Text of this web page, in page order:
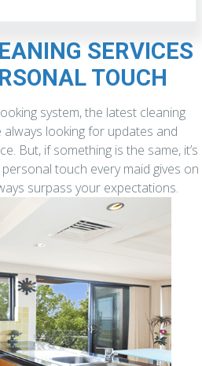
SERVICES
TOUCH
system, the latest cleaning
looking for updates and
But, if something is the same, it’s
touch every maid gives on
surpass your expectations.